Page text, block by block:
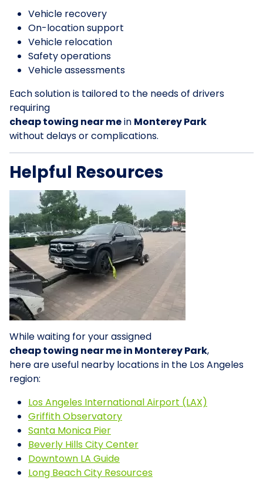
Vehicle recovery
On-location support
Vehicle relocation
Safety operations
Vehicle assessments
Each solution is tailored to the needs of drivers
requiring
cheap towing near mein Monterey Park
without delays or complications.
Helpful Resources
While waiting for your assigned
cheap towing near me in Monterey Park,
here are useful nearby locations in the Los Angeles
region:
Los Angeles International Airport (LAX)
Griffith Observatory
Santa Monica Pier
Beverly Hills City Center
Downtown LA Guide
Long Beach City Resources